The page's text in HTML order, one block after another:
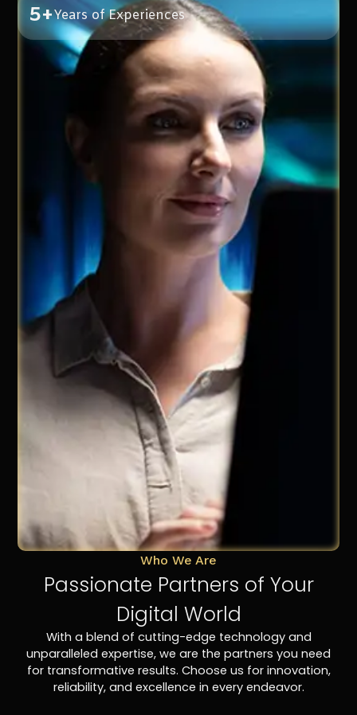
5+Years of Experiences
Who We Are
Passionate Partners of Your
Digital World
With a blend of cutting-edge technology and
unparalleled expertise, we are the partners you need
for transformative results. Choose us for innovation,
reliability, and excellence in every endeavor.